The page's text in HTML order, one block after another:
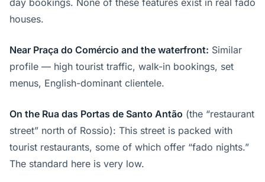
day bookings. None of these features exist in real fado
houses.
Near Praça do Comércio and the waterfront: Similar
profile — high tourist traffic, walk-in bookings, set
menus, English-dominant clientele.
On the Rua das Portas de Santo Antão (the “restaurant
street” north of Rossio): This street is packed with
tourist restaurants, some of which offer “fado nights.”
The standard here is very low.